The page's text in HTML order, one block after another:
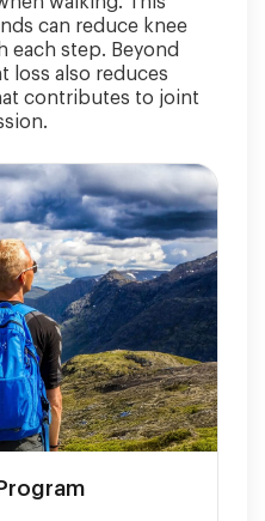
can reduce knee
each step. Beyond
loss also reduces
contributes to joint